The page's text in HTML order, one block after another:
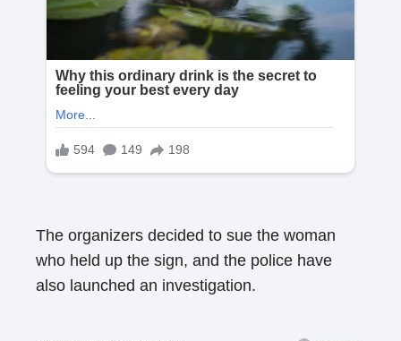
The organizers decided to sue the woman
who held up the sign, and the police have
also launched an investigation.